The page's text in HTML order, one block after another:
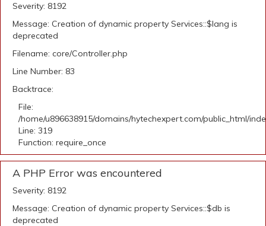
Severity: 8192
Message: Creation of dynamic property Services::$lang is
deprecated
Filename: core/Controller.php
Line Number: 83
Backtrace:
File:
/home/u896638915/domains/hytechexpert.com/public_html/
Line: 319
Function: require_once
A PHP Error was encountered
Severity: 8192
Message: Creation of dynamic property Services::$db is
deprecated